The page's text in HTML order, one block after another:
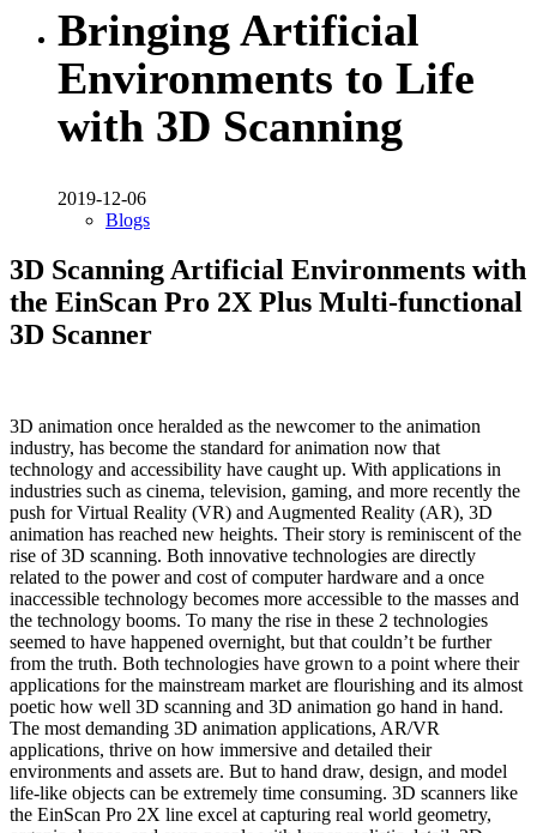
Bringing Artificial
Environments to Life
with 3D Scanning
2019-12-06
Blogs
3D Scanning Artificial Environments with
the EinScan Pro 2X Plus Multi-functional
3D Scanner
3D animation once heralded as the newcomer to the animation
industry, has become the standard for animation now that
technology and accessibility have caught up. With applications in
industries such as cinema, television, gaming, and more recently the
push for Virtual Reality (VR) and Augmented Reality (AR), 3D
animation has reached new heights. Their story is reminiscent of the
rise of 3D scanning. Both innovative technologies are directly
related to the power and cost of computer hardware and a once
inaccessible technology becomes more accessible to the masses and
the technology booms. To many the rise in these 2 technologies
seemed to have happened overnight, but that couldn’t be further
from the truth. Both technologies have grown to a point where their
applications for the mainstream market are flourishing and its almost
poetic how well 3D scanning and 3D animation go hand in hand.
The most demanding 3D animation applications, AR/VR
applications, thrive on how immersive and detailed their
environments and assets are. But to hand draw, design, and model
life-like objects can be extremely time consuming. 3D scanners like
the EinScan Pro 2X line excel at capturing real world geometry,